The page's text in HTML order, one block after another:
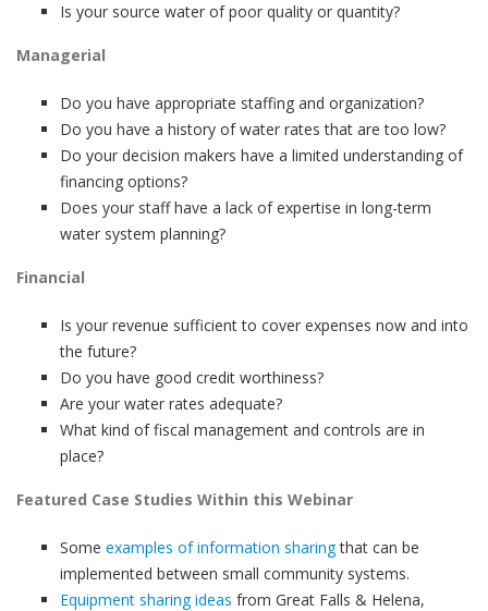
Is your source water of poor quality or quantity?
Managerial
Do you have appropriate staffing and organization?
Do you have a history of water rates that are too low?
Do your decision makers have a limited understanding of
financing options?
Does your staff have a lack of expertise in long-term
water system planning?
Financial
Is your revenue sufficient to cover expenses now and into
the future?
Do you have good credit worthiness?
Are your water rates adequate?
What kind of fiscal management and controls are in
place?
Featured Case Studies Within this Webinar
Some examples of information sharingthat can be
implemented between small community systems.
Equipment sharing ideas from Great Falls & Helena,